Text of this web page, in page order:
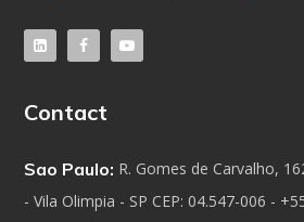
Contact
Sao Paulo: R. Gomes de Carvalho,
- Vila Olimpia - SP CEP: 04.547-006 -